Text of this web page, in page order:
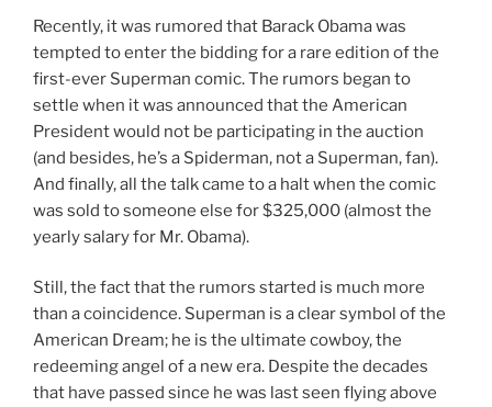
Recently, it was rumored that Barack Obama was
tempted to enter the bidding for a rare edition of the
first-ever Superman comic. The rumors began to
settle when it was announced that the American
President would not be participating in the auction
(and besides, he’s a Spiderman, not a Superman, fan).
And finally, all the talk came to a halt when the comic
was sold to someone else for $325,000 (almost the
yearly salary for Mr. Obama).
Still, the fact that the rumors started is much more
than a coincidence. Superman is a clear symbol of the
American Dream; he is the ultimate cowboy, the
redeeming angel of a new era. Despite the decades
that have passed since he was last seen flying above